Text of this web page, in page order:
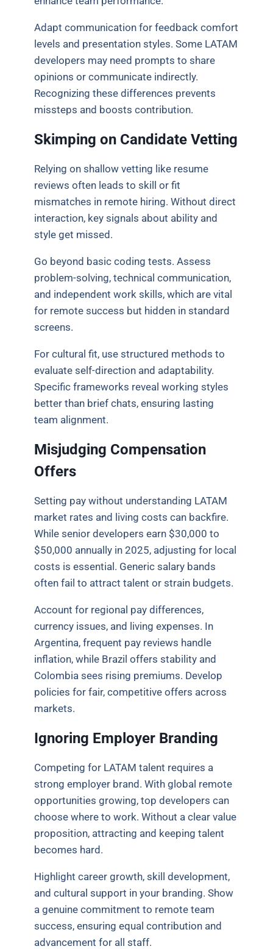
Adapt communication for feedback comfort
levels and presentation styles. Some LATAM
developers may need prompts to share
opinions or communicate indirectly.
Recognizing these differences prevents
missteps and boosts contribution.
Skimping on Candidate Vetting
Relying on shallow vetting like resume
reviews often leads to skill or fit
mismatches in remote hiring. Without direct
interaction, key signals about ability and
style get missed.
Go beyond basic coding tests. Assess
problem-solving, technical communication,
and independent work skills, which are vital
for remote success but hidden in standard
screens.
For cultural fit, use structured methods to
evaluate self-direction and adaptability.
Specific frameworks reveal working styles
better than brief chats, ensuring lasting
team alignment.
Misjudging Compensation
Offers
Setting pay without understanding LATAM
market rates and living costs can backfire.
While senior developers earn $30,000 to
$50,000 annually in 2025, adjusting for local
costs is essential. Generic salary bands
often fail to attract talent or strain budgets.
Account for regional pay differences,
currency issues, and living expenses. In
Argentina, frequent pay reviews handle
inflation, while Brazil offers stability and
Colombia sees rising premiums. Develop
policies for fair, competitive offers across
markets.
Ignoring Employer Branding
Competing for LATAM talent requires a
strong employer brand. With global remote
opportunities growing, top developers can
choose where to work. Without a clear value
proposition, attracting and keeping talent
becomes hard.
Highlight career growth, skill development,
and cultural support in your branding. Show
a genuine commitment to remote team
success, ensuring equal contribution and
advancement for all staff.